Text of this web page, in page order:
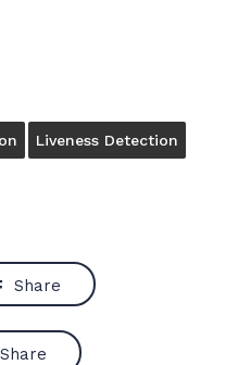
Liveness Detection
Share
Share